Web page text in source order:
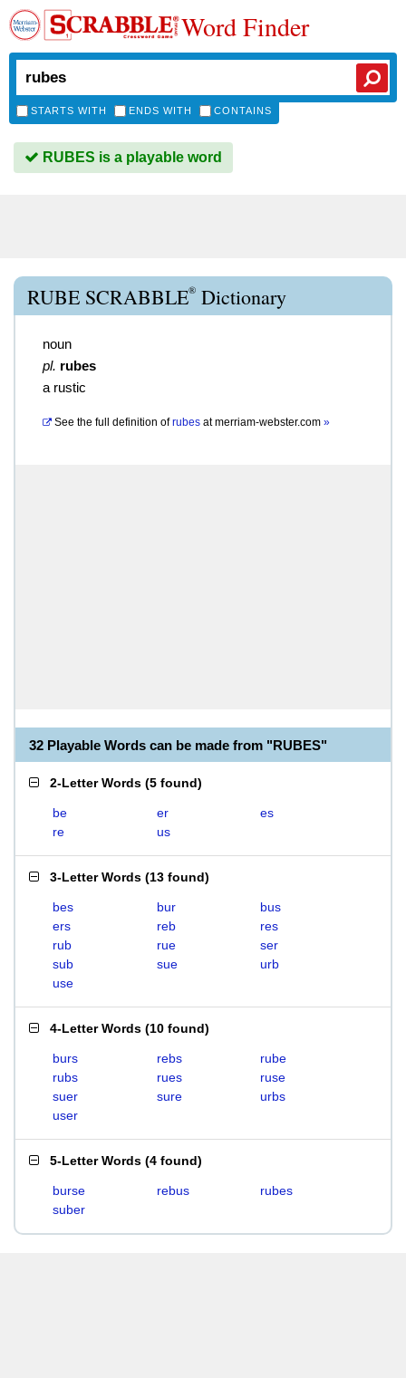
Word Finder
STARTS WITH ENDS WITH CONTAINS
RUBES is a playable word
RUBE SCRABBLE® Dictionary
noun
pl. rubes
a rustic
See the full definition of rubes atmerriam-webster.com »
32 Playable Words can be made from "RUBES"
2-Letter Words (5 found)
be er
es
re
us
3-Letter Words (13 found)
bes bur
bus
ers
reb
res
rub
rue
ser
sub
sue
urb
use
4-Letter Words (10 found)
burs rebs
rube
rubs
rues
ruse
suer
sure
urbs
user
5-Letter Words (4 found)
burse rebus
rubes
suber